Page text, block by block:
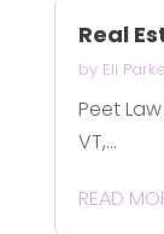
Real
by Eli
Peet
VT,...
READ